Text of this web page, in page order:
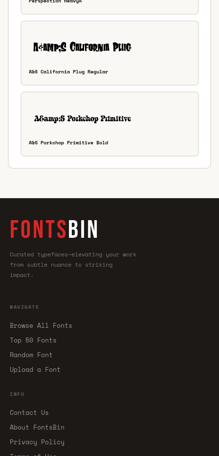
A&S California Plug Regular
A&S Porkchop Primitive Bold
FONTSBIN
Curated typefaces—elevating your work
from subtle nuance to striking
impact.
NAVIGATE
Browse All Fonts
Top 50 Fonts
Random Font
Upload a Font
INFO
Contact Us
About FontsBin
Privacy Policy